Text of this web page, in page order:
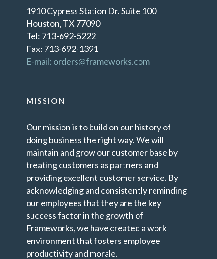
1910 Cypress Station Dr. Suite 100
Houston, TX 77090
Tel: 713-692-5222
Fax: 713-692-1391
E-mail: orders@frameworks.com
MISSION
Our mission is to build on our history of
doing business the right way. We will
maintain and grow our customer base by
treating customers as partners and
providing excellent customer service. By
acknowledging and consistently reminding
our employees that they are the key
success factor in the growth of
Frameworks, we have created a work
environment that fosters employee
productivity and morale.